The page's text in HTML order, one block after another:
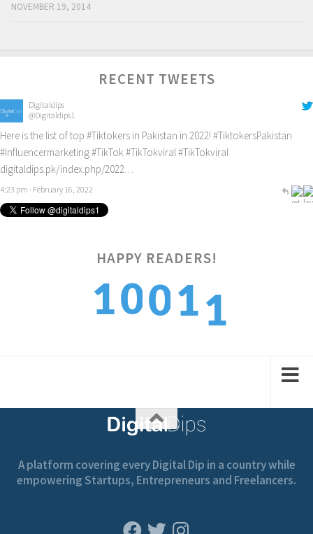
NOVEMBER 19, 2014
RECENT TWEETS
Digitaldips
@Digitaldips1
Here is the list of top #Tiktokers in Pakistan in 2022! #TiktokersPakistan
#Influencermarketing#TikTok#TikTokviral#TikTokviral
digitaldips.pk/index.php/2022…
4:23 pm · February 16, 2022
HAPPY READERS!
10012
1
A platform covering every Digital Dip in a country while
empowering Startups, Entrepreneurs and Freelancers.